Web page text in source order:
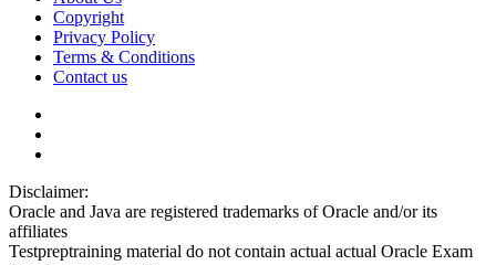
Copyright
Privacy Policy
Terms & Conditions
Contact us
Disclaimer:
Oracle and Java are registered trademarks of Oracle and/or its
affiliates
Testpreptraining material do not contain actual actual Oracle Exam